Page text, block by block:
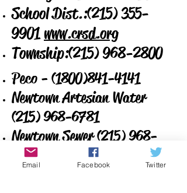
School Dist.:(215) 355-
9901www.crsd.org
Township:(215) 968-2800
Peco -(1800)841-4141
Newtown Artesian Water
(215) 968-6781
Newtown Sewer(215) 968-
4109
Verizon -
1-800-922-0204
Email Facebook Twitter